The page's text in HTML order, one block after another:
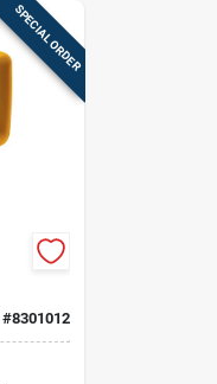
SPECIAL ORDER
#8301012